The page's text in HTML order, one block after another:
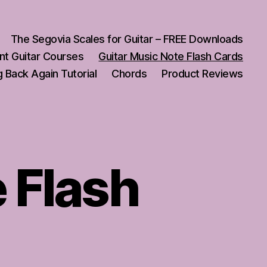
The Segovia Scales for Guitar – FREE Downloads
Guitar Courses
Guitar Music Note Flash Cards
Back Again Tutorial
Chords Product Reviews